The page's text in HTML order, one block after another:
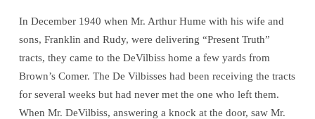
In December 1940 when Mr. Arthur Hume with his wife and
sons, Franklin and Rudy, were delivering “Present Truth”
tracts, they came to the DeVilbiss home a few yards from
Brown’s Comer. The De Vilbisses had been receiving the tracts
for several weeks but had never met the one who left them.
When Mr. DeVilbiss, answering a knock at the door, saw Mr.